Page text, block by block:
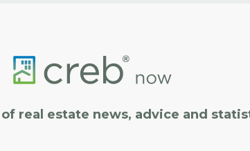
real estate news, advice and